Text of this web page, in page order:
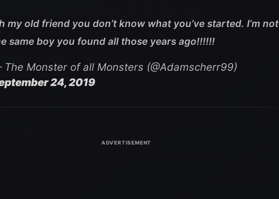
my old friend you don’t know what you’ve started. I’m not
same boy you found all those years ago!!!!!!
Monster of all Monsters (@Adamscherr99)
24, 2019